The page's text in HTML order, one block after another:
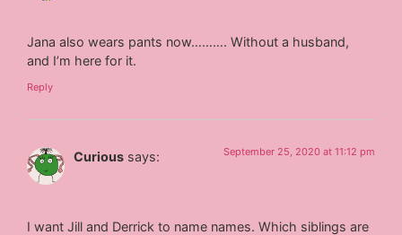
Jana also wears pants now………. Without a husband,
and I’m here for it.
Reply
Curious says: September 25, 2020 at 11:12 pm
I want Jill and Derrick to name names. Which siblings are